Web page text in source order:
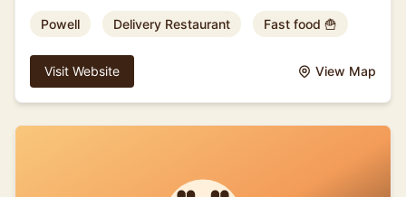
Powell Delivery Restaurant Fast food 🍟
Visit Website View Map